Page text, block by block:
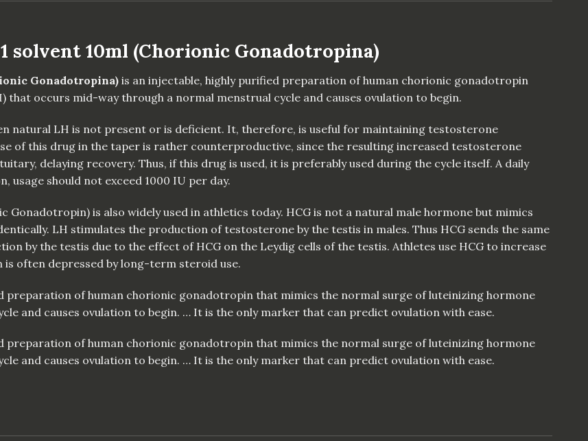
1 solvent 10ml (Chorionic Gonadotropina)
Gonadotropina) is an injectable, highly purified preparation of human chorionic gonadotropin
occurs mid-way through a normal menstrual cycle and causes ovulation to begin.
natural LH is not present or is deficient. It, therefore, is useful for maintaining testosterone
of this drug in the taper is rather counterproductive, since the resulting increased testosterone
delaying recovery. Thus, if this drug is used, it is preferably used during the cycle itself. A daily
usage should not exceed 1000 IU per day.
Gonadotropin) is also widely used in athletics today. HCG is not a natural male hormone but mimics
LH stimulates the production of testosterone by the testis in males. Thus HCG sends the same
by the testis due to the effect of HCG on the Leydig cells of the testis. Athletes use HCG to increase
often depressed by long-term steroid use.
preparation of human chorionic gonadotropin that mimics the normal surge of luteinizing hormone
and causes ovulation to begin. … It is the only marker that can predict ovulation with ease.
preparation of human chorionic gonadotropin that mimics the normal surge of luteinizing hormone
and causes ovulation to begin. … It is the only marker that can predict ovulation with ease.